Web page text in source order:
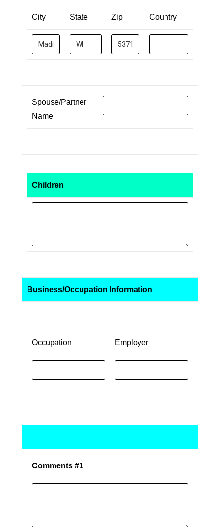
City State Zip Country
Spouse/Partner
Name
Children
Business/Occupation Information
Occupation Employer
Comments #1